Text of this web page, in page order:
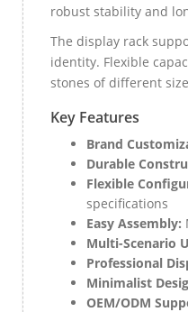
robust stability and
The display rack
identity. Flexible
stones of different
Key Features
Brand
Durable
Flexible
specifications
Easy Assembly:
Multi-Scenario
Professional
Minimalist
OEM/ODM